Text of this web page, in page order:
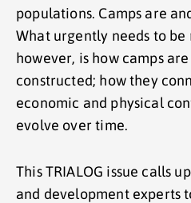
populations. Camps are
What urgently needs to
however, is how camps
constructed; how they
economic and physical
evolve over time.
This TRIALOG issue calls
and development experts